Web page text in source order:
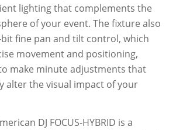
lighting that complements the
of your event. The fixture also
fine pan and tilt control, which
movement and positioning,
make minute adjustments that
alter the visual impact of your
DJ FOCUS-HYBRID is a